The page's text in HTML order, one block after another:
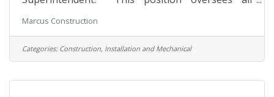
general functions inherent in all supervisory field
positions, ensures assigned construction
operations and subcontractors' performance are
in compliance with specifications, schedules and
daily inspections of work performed, and acts as
Marcus Construction
Categories: Construction, Installation and Mechanical